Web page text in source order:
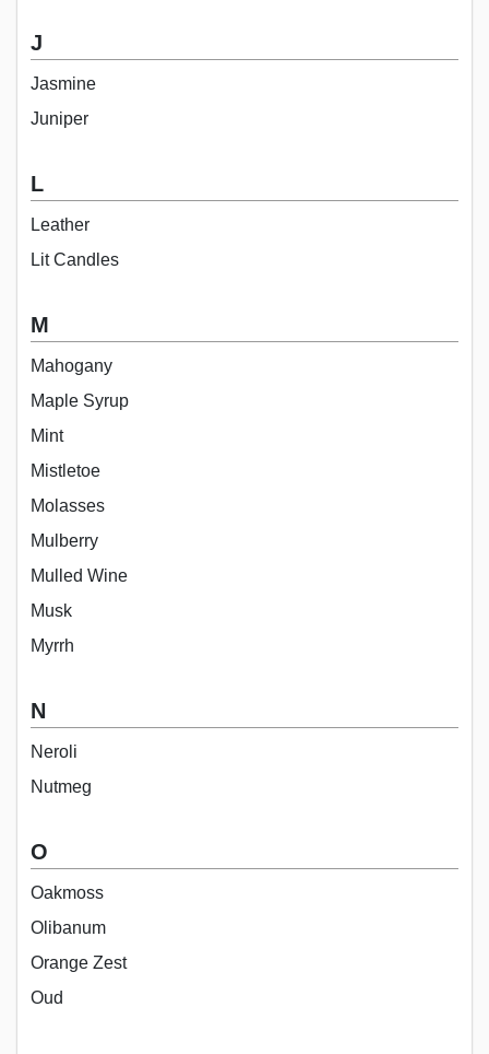
J
Jasmine
Juniper
L
Leather
Lit Candles
M
Mahogany
Maple Syrup
Mint
Mistletoe
Molasses
Mulberry
Mulled Wine
Musk
Myrrh
N
Neroli
Nutmeg
O
Oakmoss
Olibanum
Orange Zest
Oud